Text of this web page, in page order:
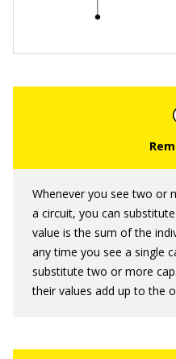
Whenever you see two or
a circuit, you can
value is the sum of the
any time you see a single
substitute two or more
their values add up to the